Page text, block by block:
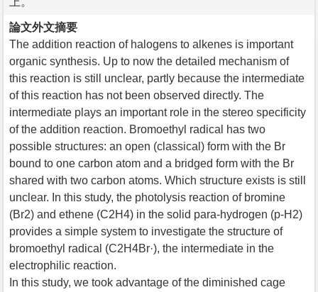
論文外文摘要
The addition reaction of halogens to alkenes is important
organic synthesis. Up to now the detailed mechanism of
this reaction is still unclear, partly because the intermediate
of this reaction has not been observed directly. The
intermediate plays an important role in the stereo specificity
of the addition reaction. Bromoethyl radical has two
possible structures: an open (classical) form with the Br
bound to one carbon atom and a bridged form with the Br
shared with two carbon atoms. Which structure exists is still
unclear. In this study, the photolysis reaction of bromine
(Br2) and ethene (C2H4) in the solid para-hydrogen (p-H2)
provides a simple system to investigate the structure of
bromoethyl radical (C2H4Br·), the intermediate in the
electrophilic reaction.
In this study, we took advantage of the diminished cage